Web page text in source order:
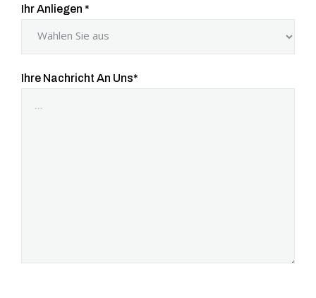
Ihr Anliegen *
Ihre Nachricht An Uns*